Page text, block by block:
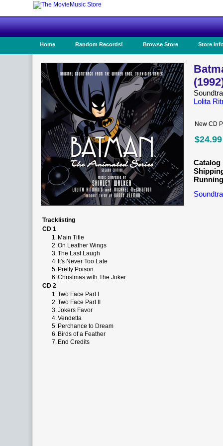
Home Random Records! Browse Store Store
Lolita
New CD
$24.99
Catalog
Tracklisting
CD 1
1. Main Title
2.On Leather Wings
3.The Last Laugh
4. It's Never Too Late
5. Pretty Poison
6.Christmas with The Joker
CD 2
1.Two Face Part I
2.Two Face Part II
3.Jokers Favor
4.Vendetta
5. Perchance to Dream
6. Birds of a Feather
7. End Credits